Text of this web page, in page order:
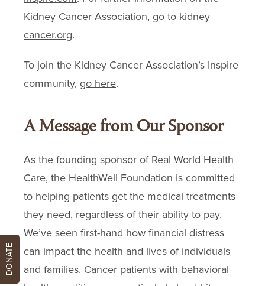
Kidney Cancer Association, go to kidney
cancer.org.
To join the Kidney Cancer Association’s Inspire
community, go here.
A Message from Our Sponsor
As the founding sponsor of Real World Health
Care, the HealthWell Foundation is committed
to helping patients get the medical treatments
they need, regardless of their ability to pay.
We’ve seen first-hand how financial distress
can impact the health and lives of individuals
and families. Cancer patients with behavioral
DONATE